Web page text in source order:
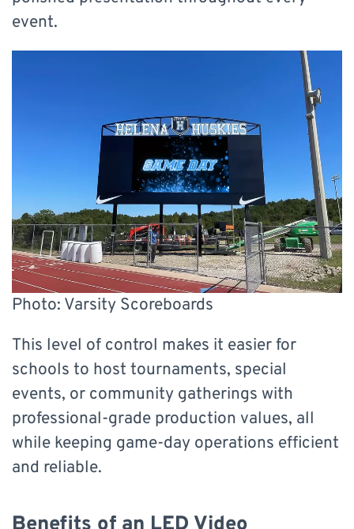
event.
Photo: Varsity Scoreboards
This level of control makes it easier for
schools to host tournaments, special
events, or community gatherings with
professional-grade production values, all
while keeping game-day operations efficient
and reliable.